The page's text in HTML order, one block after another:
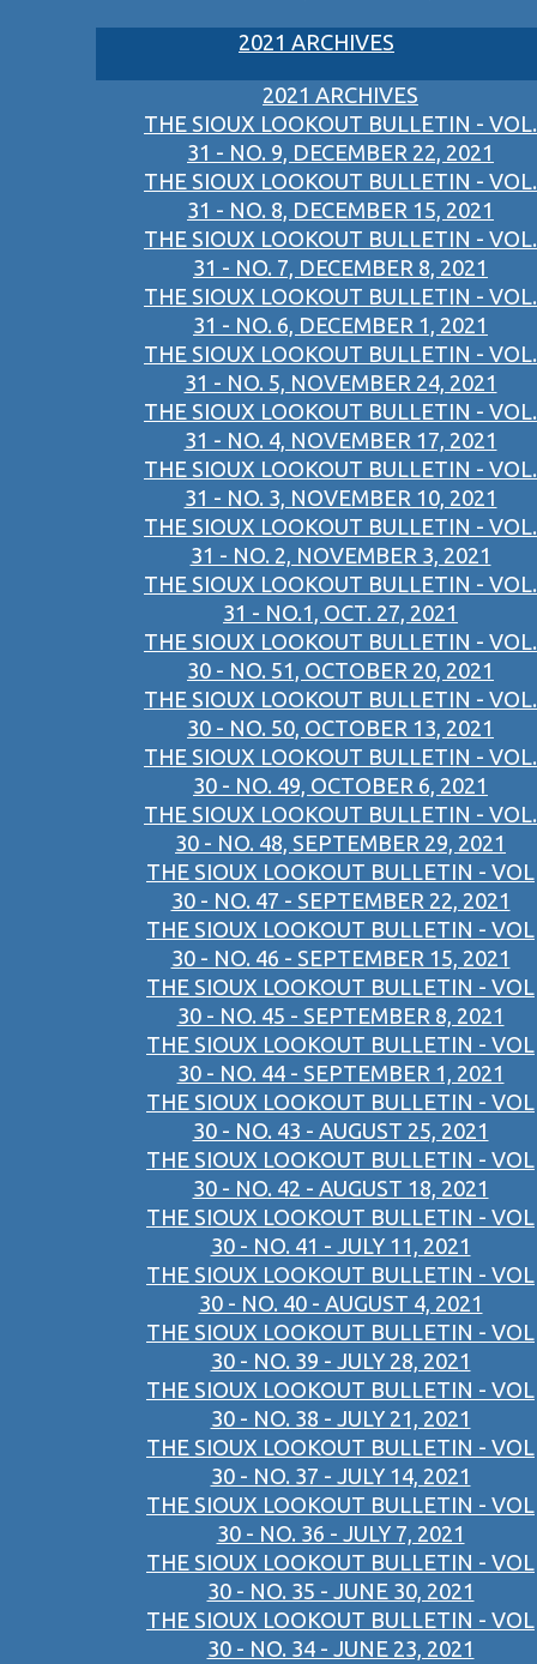
2021 ARCHIVES
2021 ARCHIVES
THE SIOUX LOOKOUT BULLETIN - VOL.
31 - NO. 9, DECEMBER 22, 2021
THE SIOUX LOOKOUT BULLETIN - VOL.
31 - NO. 8, DECEMBER 15, 2021
THE SIOUX LOOKOUT BULLETIN - VOL.
31 - NO. 7, DECEMBER 8, 2021
THE SIOUX LOOKOUT BULLETIN - VOL.
31 - NO. 6, DECEMBER 1, 2021
THE SIOUX LOOKOUT BULLETIN - VOL.
31 - NO. 5, NOVEMBER 24, 2021
THE SIOUX LOOKOUT BULLETIN - VOL.
31 - NO. 4, NOVEMBER 17, 2021
THE SIOUX LOOKOUT BULLETIN - VOL.
31 - NO. 3, NOVEMBER 10, 2021
THE SIOUX LOOKOUT BULLETIN - VOL.
31 - NO. 2, NOVEMBER 3, 2021
THE SIOUX LOOKOUT BULLETIN - VOL.
31 - NO.1, OCT. 27, 2021
THE SIOUX LOOKOUT BULLETIN - VOL.
30 - NO. 51, OCTOBER 20, 2021
THE SIOUX LOOKOUT BULLETIN - VOL.
30 - NO. 50, OCTOBER 13, 2021
THE SIOUX LOOKOUT BULLETIN - VOL.
30 - NO. 49, OCTOBER 6, 2021
THE SIOUX LOOKOUT BULLETIN - VOL.
30 - NO. 48, SEPTEMBER 29, 2021
THE SIOUX LOOKOUT BULLETIN - VOL
30 - NO. 47 - SEPTEMBER 22, 2021
THE SIOUX LOOKOUT BULLETIN - VOL
30 - NO. 46 - SEPTEMBER 15, 2021
THE SIOUX LOOKOUT BULLETIN - VOL
30 - NO. 45 - SEPTEMBER 8, 2021
THE SIOUX LOOKOUT BULLETIN - VOL
30 - NO. 44 - SEPTEMBER 1, 2021
THE SIOUX LOOKOUT BULLETIN - VOL
30 - NO. 43 - AUGUST 25, 2021
THE SIOUX LOOKOUT BULLETIN - VOL
30 - NO. 42 - AUGUST 18, 2021
THE SIOUX LOOKOUT BULLETIN - VOL
30 - NO. 41 - JULY 11, 2021
THE SIOUX LOOKOUT BULLETIN - VOL
30 - NO. 40 - AUGUST 4, 2021
THE SIOUX LOOKOUT BULLETIN - VOL
30 - NO. 39 - JULY 28, 2021
THE SIOUX LOOKOUT BULLETIN - VOL
30 - NO. 38 - JULY 21, 2021
THE SIOUX LOOKOUT BULLETIN - VOL
30 - NO. 37 - JULY 14, 2021
THE SIOUX LOOKOUT BULLETIN - VOL
30 - NO. 36 - JULY 7, 2021
THE SIOUX LOOKOUT BULLETIN - VOL
30 - NO. 35 - JUNE 30, 2021
THE SIOUX LOOKOUT BULLETIN - VOL
30 - NO. 34 - JUNE 23, 2021